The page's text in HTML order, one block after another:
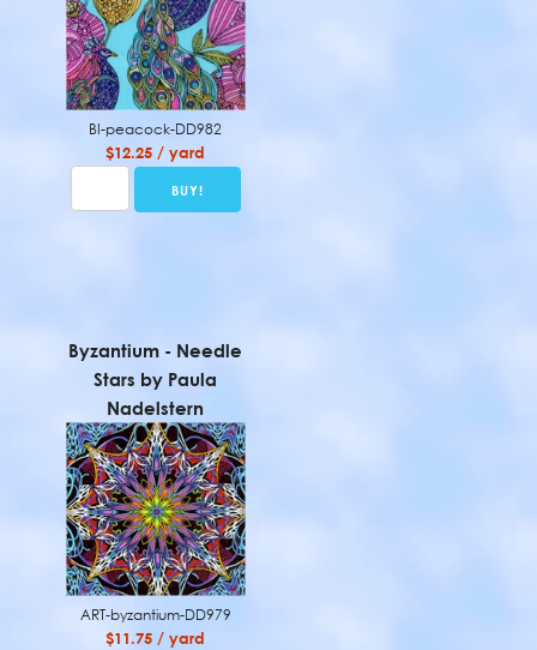
BI-peacock-DD982
$12.25 / yard
Byzantium - Needle
Stars by Paula
Nadelstern
ART-byzantium-DD979
$11.75 / yard